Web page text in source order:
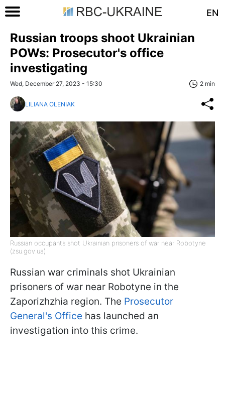
EN
Russian troops shoot Ukrainian
POWs: Prosecutor's office
investigating
Wed, December 27, 2023 - 15:30 2 min
LILIANA OLENIAK
Russian occupants shot Ukrainian prisoners of war near Robotyne
(zsu.gov.ua)
Russian war criminals shot Ukrainian
prisoners of war near Robotyne in the
Zaporizhzhia region. The Prosecutor
General's Office has launched an
investigation into this crime.